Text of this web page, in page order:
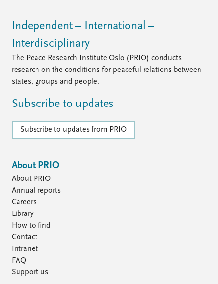
Independent – International –
Interdisciplinary
The Peace Research Institute Oslo (PRIO) conducts
research on the conditions for peaceful relations between
states, groups and people.
Subscribe to updates
Subscribe to updates from PRIO
About PRIO
About PRIO
Annual reports
Careers
Library
How to find
Contact
Intranet
FAQ
Support us